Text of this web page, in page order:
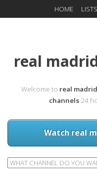
HOME
real
Welcome to real
channels 24
Watch real